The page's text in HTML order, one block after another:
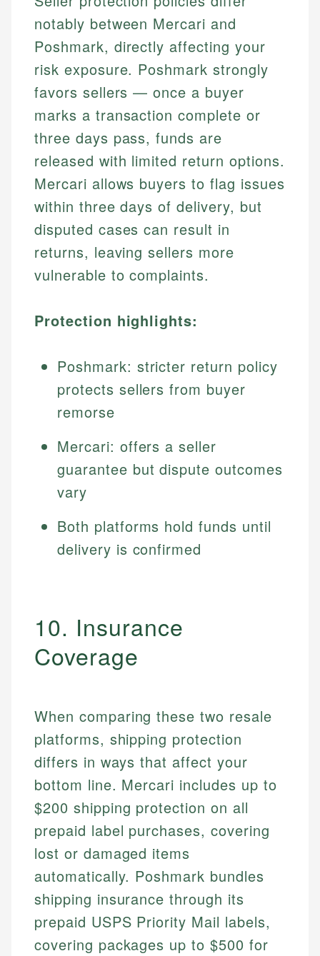
notably between Mercari and
Poshmark, directly affecting your
risk exposure. Poshmark strongly
favors sellers — once a buyer
marks a transaction complete or
three days pass, funds are
released with limited return options.
Mercari allows buyers to flag issues
within three days of delivery, but
disputed cases can result in
returns, leaving sellers more
vulnerable to complaints.
Protection highlights:
Poshmark: stricter return policy
protects sellers from buyer
remorse
Mercari: offers a seller
guarantee but dispute outcomes
vary
Both platforms hold funds until
delivery is confirmed
10. Insurance
Coverage
When comparing these two resale
platforms, shipping protection
differs in ways that affect your
bottom line. Mercari includes up to
$200 shipping protection on all
prepaid label purchases, covering
lost or damaged items
automatically. Poshmark bundles
shipping insurance through its
prepaid USPS Priority Mail labels,
covering packages up to $500 for